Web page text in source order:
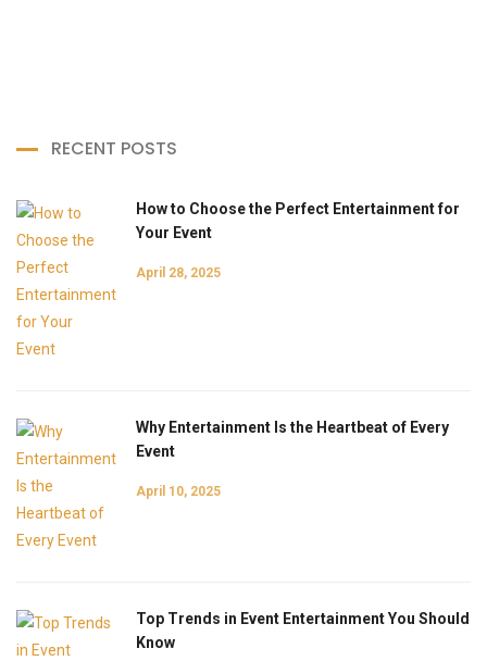
RECENT POSTS
How to Choose the Perfect Entertainment for
Your Event
April 28, 2025
Why Entertainment Is the Heartbeat of Every
Event
April 10, 2025
Top Trends in Event Entertainment You Should
Know